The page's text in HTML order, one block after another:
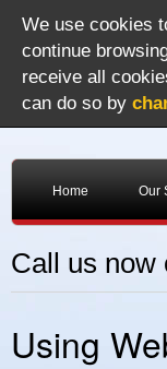
We use cookies
continue
receive all
can do so by
Home Our
Call us now
Using